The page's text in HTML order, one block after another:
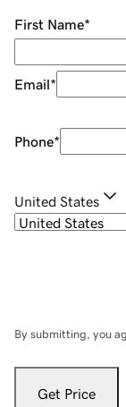
First Name*
Email*
Phone*
United States
By submitting, you
Get Price